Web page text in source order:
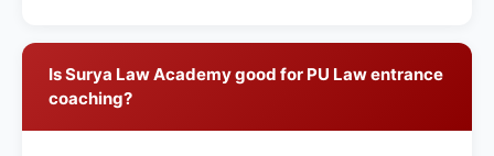
Is Surya Law Academy good for PU Law entrance
coaching?